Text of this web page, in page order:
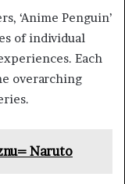
‘Anime Penguin’
of individual
Each
overarching
Naruto